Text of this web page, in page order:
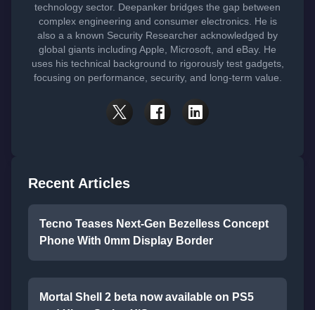
technology sector. Deepanker bridges the gap between
complex engineering and consumer electronics. He is
also a a known Security Researcher acknowledged by
global giants including Apple, Microsoft, and eBay. He
uses his technical background to rigorously test gadgets,
focusing on performance, security, and long-term value.
Recent Articles
Tecno Teases Next-Gen Bezelless Concept
Phone With 0mm Display Border
Mortal Shell 2 beta now available on PS5